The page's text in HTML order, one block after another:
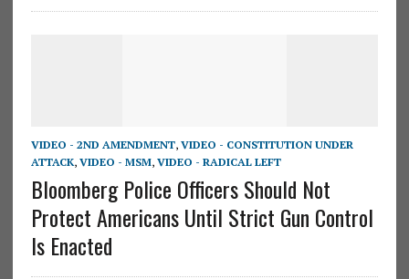
VIDEO - 2ND AMENDMENT, VIDEO - CONSTITUTION UNDER
ATTACK, VIDEO - MSM, VIDEO - RADICAL LEFT
Bloomberg Police Officers Should Not
Protect Americans Until Strict Gun Control
Is Enacted